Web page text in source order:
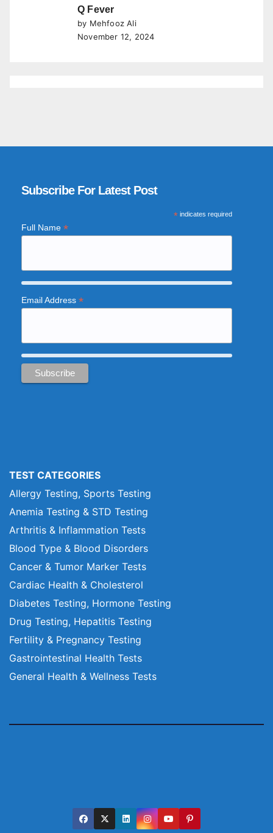
Q Fever
by Mehfooz Ali
November 12, 2024
Subscribe For Latest Post
*indicates required
Full Name *
Email Address *
TEST CATEGORIES
Allergy Testing, Sports Testing
Anemia Testing & STD Testing
Arthritis & Inflammation Tests
Blood Type & Blood Disorders
Cancer & Tumor Marker Tests
Cardiac Health & Cholesterol
Diabetes Testing, Hormone Testing
Drug Testing, Hepatitis Testing
Fertility & Pregnancy Testing
Gastrointestinal Health Tests
General Health & Wellness Tests